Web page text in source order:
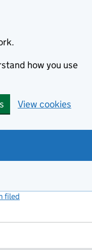
how you use
View cookies
filed